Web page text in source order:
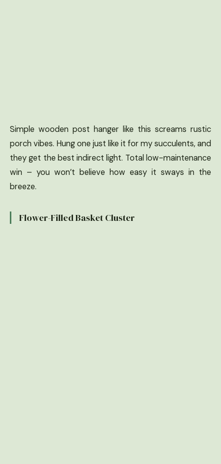
Simple wooden post hanger like this screams rustic
porch vibes. Hung one just like it for my succulents, and
they get the best indirect light. Total low-maintenance
win – you won’t believe how easy it sways in the
breeze.
Flower-Filled Basket Cluster